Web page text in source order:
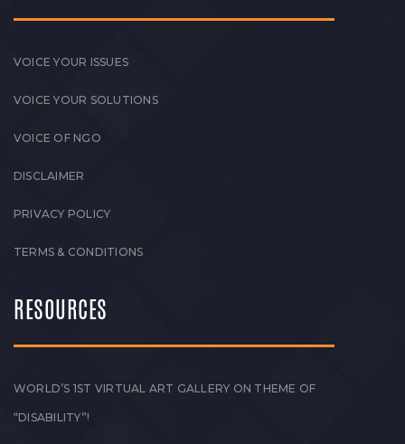
VOICE YOUR ISSUES
VOICE YOUR SOLUTIONS
VOICE OF NGO
DISCLAIMER
PRIVACY POLICY
TERMS & CONDITIONS
RESOURCES
WORLD’S 1ST VIRTUAL ART GALLERY ON THEME OF
“DISABILITY”!